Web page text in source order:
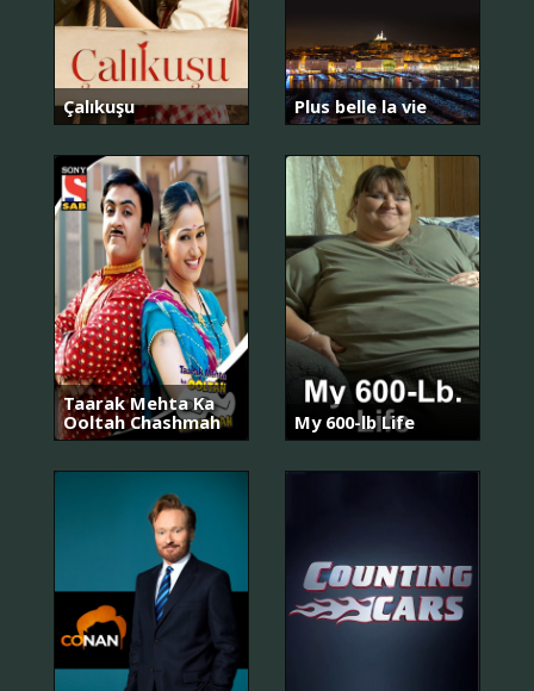
Çalıkuşu Plus belle la vie
Taarak Mehta Ka
Ooltah Chashmah
My 600-lb Life